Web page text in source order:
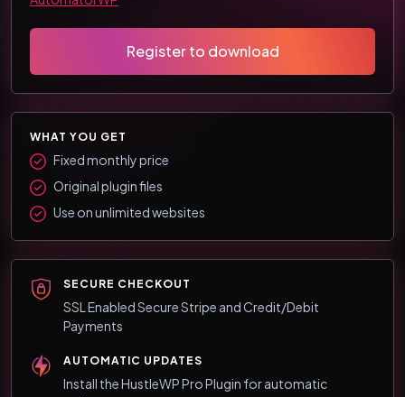
Register to download
WHAT YOU GET
Fixed monthly price
Original plugin files
Use on unlimited websites
SECURE CHECKOUT
SSL Enabled Secure Stripe and Credit/Debit
Payments
AUTOMATIC UPDATES
Install the HustleWP Pro Plugin for automatic